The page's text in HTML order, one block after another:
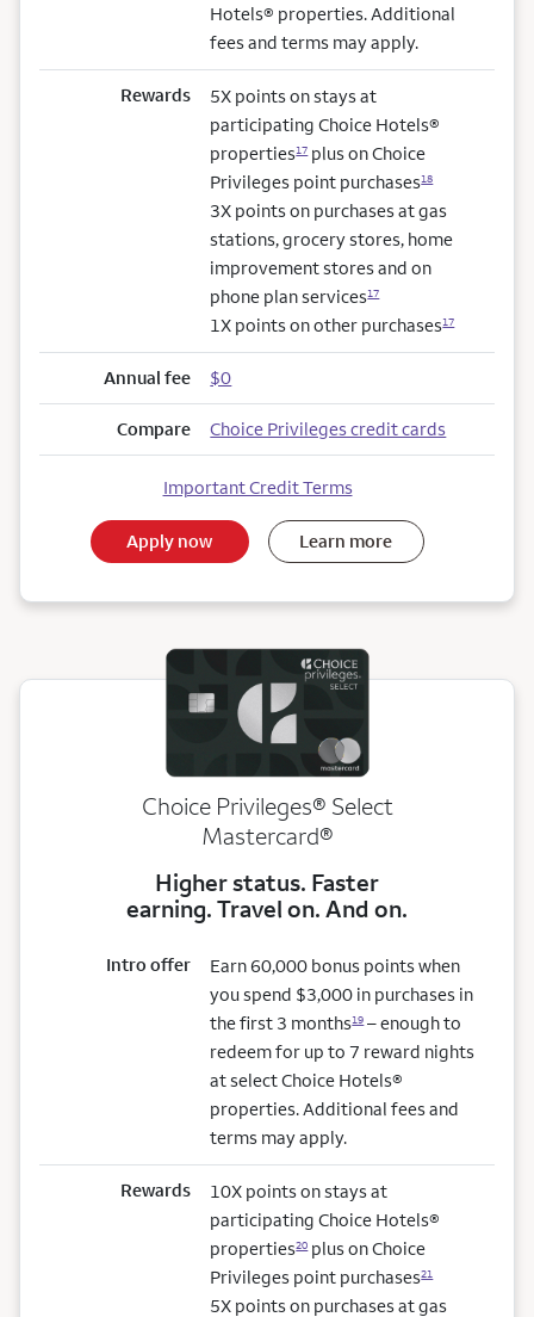
Hotels® properties. Additional
fees and terms may apply.
Rewards
5X points on stays at
participating Choice Hotels®
properties17plus on Choice
Privileges point purchases18
3X points on purchases at gas
stations, grocery stores, home
improvement stores and on
phone plan services17
1X points on other purchases17
Annual fee $0
Compare Choice Privileges credit cards
Important Credit Terms
Apply now Learn more
Choice Privileges® Select
Mastercard®
Higher status. Faster
earning. Travel on. And on.
Intro offer
Earn 60,000 bonus points when
you spend $3,000 in purchases in
the first 3 months19– enough to
redeem for up to 7 reward nights
at select Choice Hotels®
properties. Additional fees and
terms may apply.
Rewards
10X points on stays at
participating Choice Hotels®
properties20plus on Choice
Privileges point purchases21
5X points on purchases at gas